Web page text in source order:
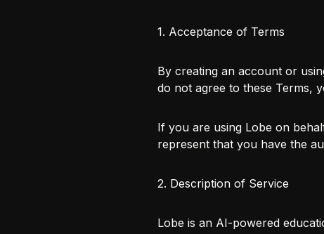
1. Acceptance of Terms
By creating an account or
do not agree to these Terms,
If you are using Lobe on
represent that you have the
2. Description of Service
Lobe is an AI-powered